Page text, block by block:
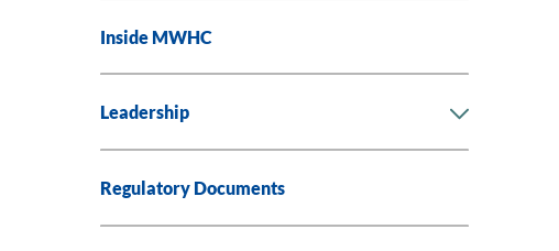
Inside MWHC
Leadership
Regulatory Documents